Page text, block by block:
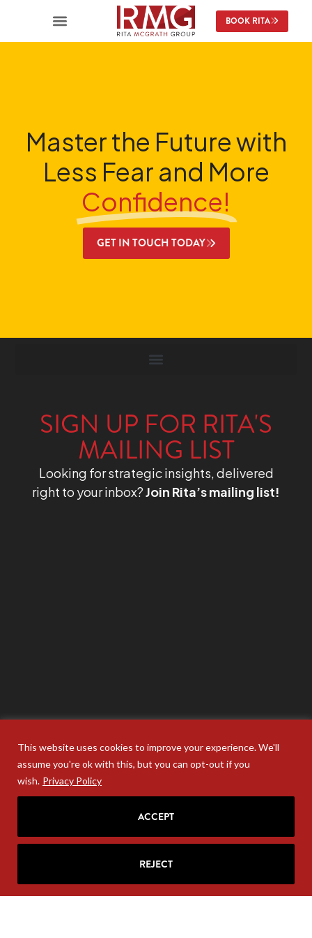
This website uses cookies to improve your experience. We'll
assume you're ok with this, but you can opt-out if you
wish. Privacy Policy
REJECT
ACCEPT
BOOK RITA
Master the Future with
Less Fear and More
Confidence!
GET IN TOUCH TODAY
SIGN UP FOR RITA'S
MAILING LIST
Looking for strategic insights, delivered
right to your inbox?Join Rita’s mailing list!